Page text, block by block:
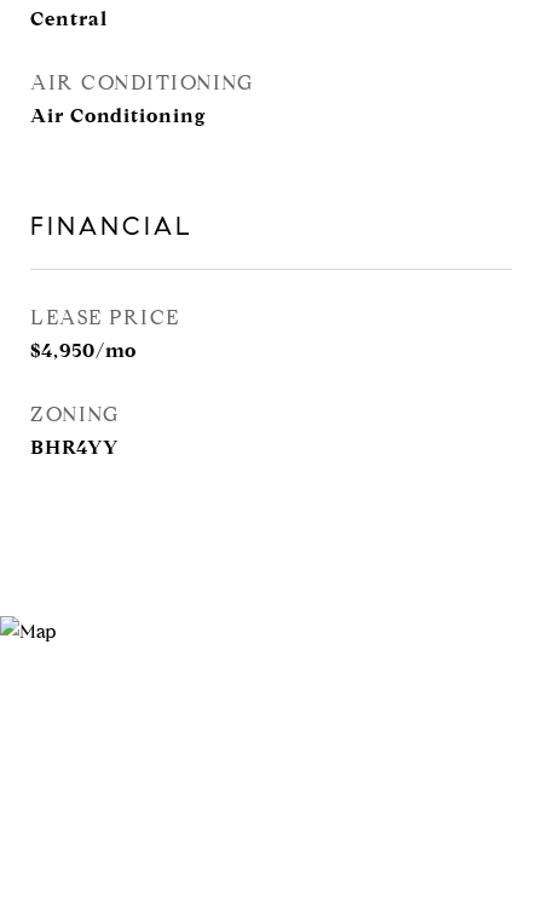
Central
AIR CONDITIONING
Air Conditioning
FINANCIAL
LEASE PRICE
$4,950/mo
ZONING
BHR4YY